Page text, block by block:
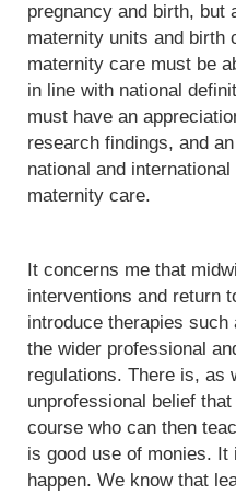
pregnancy and birth, but
maternity units and birth
maternity care must be
in line with national
must have an
research findings, and
national and
maternity care.
It concerns me that
interventions and return
introduce therapies
the wider professional
regulations. There is, as
unprofessional belief
course who can then
is good use of monies.
happen. We know that